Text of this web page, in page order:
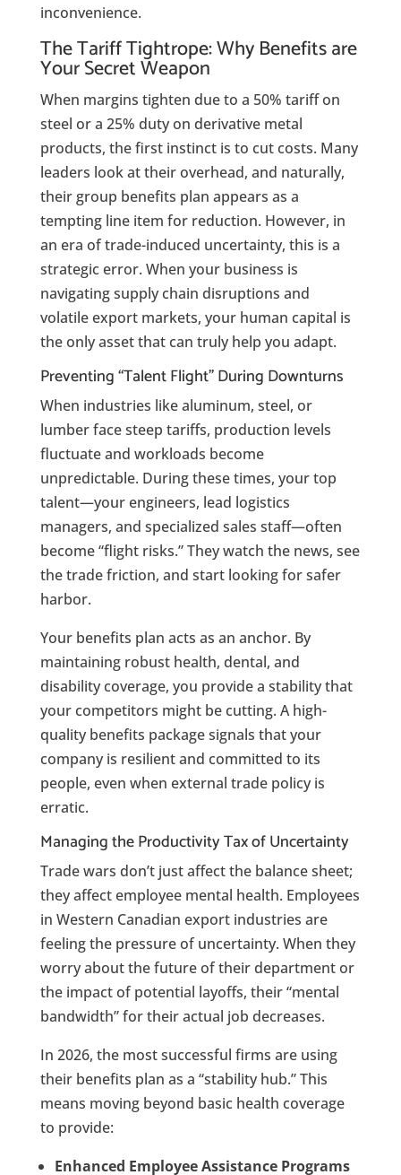
inconvenience.
The Tariff Tightrope: Why Benefits are
Your Secret Weapon
When margins tighten due to a 50% tariff on
steel or a 25% duty on derivative metal
products, the first instinct is to cut costs. Many
leaders look at their overhead, and naturally,
their group benefits plan appears as a
tempting line item for reduction. However, in
an era of trade-induced uncertainty, this is a
strategic error. When your business is
navigating supply chain disruptions and
volatile export markets, your human capital is
the only asset that can truly help you adapt.
Preventing “Talent Flight” During Downturns
When industries like aluminum, steel, or
lumber face steep tariffs, production levels
fluctuate and workloads become
unpredictable. During these times, your top
talent—your engineers, lead logistics
managers, and specialized sales staff—often
become “flight risks.” They watch the news, see
the trade friction, and start looking for safer
harbor.
Your benefits plan acts as an anchor. By
maintaining robust health, dental, and
disability coverage, you provide a stability that
your competitors might be cutting. A high-
quality benefits package signals that your
company is resilient and committed to its
people, even when external trade policy is
erratic.
Managing the Productivity Tax of Uncertainty
Trade wars don’t just affect the balance sheet;
they affect employee mental health. Employees
in Western Canadian export industries are
feeling the pressure of uncertainty. When they
worry about the future of their department or
the impact of potential layoffs, their “mental
bandwidth” for their actual job decreases.
In 2026, the most successful firms are using
their benefits plan as a “stability hub.” This
means moving beyond basic health coverage
to provide:
Enhanced Employee Assistance Programs